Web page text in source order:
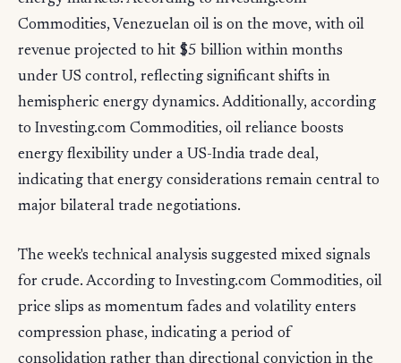
Commodities, Venezuelan oil is on the move, with oil
revenue projected to hit $5 billion within months
under US control, reflecting significant shifts in
hemispheric energy dynamics. Additionally, according
to Investing.com Commodities, oil reliance boosts
energy flexibility under a US-India trade deal,
indicating that energy considerations remain central to
major bilateral trade negotiations.
The week's technical analysis suggested mixed signals
for crude. According to Investing.com Commodities, oil
price slips as momentum fades and volatility enters
compression phase, indicating a period of